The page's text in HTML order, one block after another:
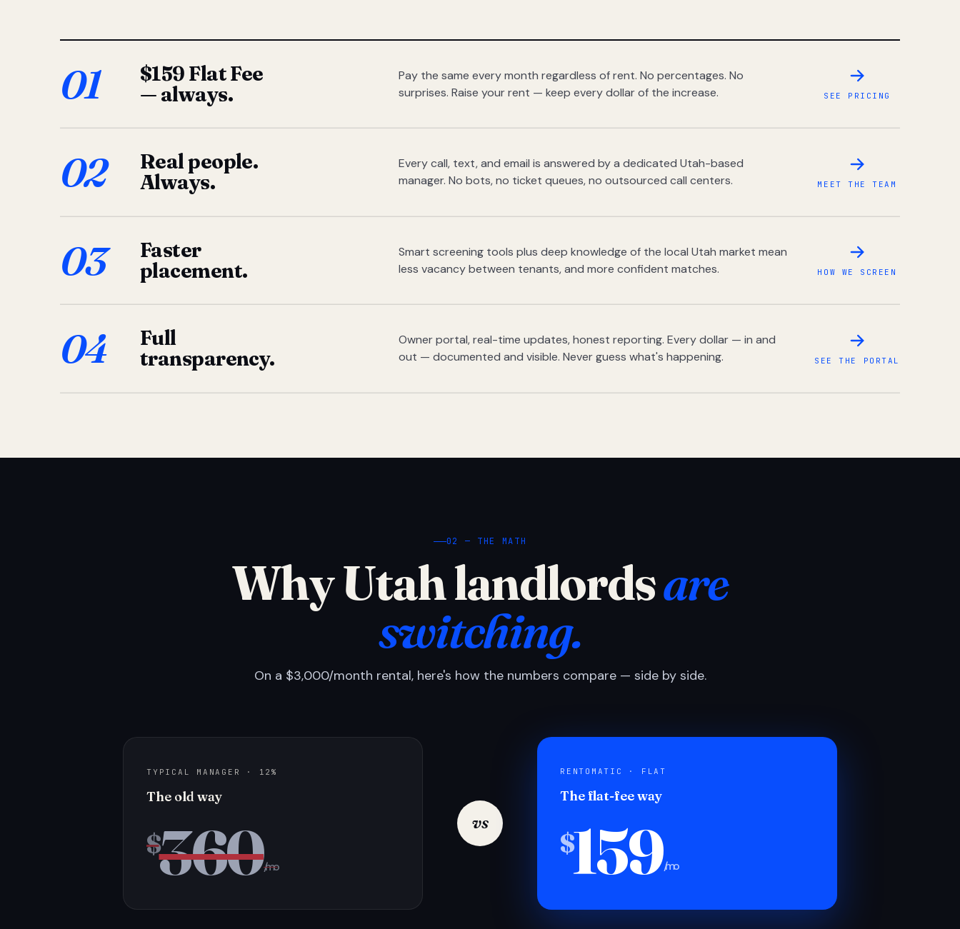
01
$159 Flat Fee
— always.
Pay the same every month regardless of rent. No percentages. No
surprises. Raise your rent — keep every dollar of the increase.
SEE PRICING
02
Real people.
Always.
Every call, text, and email is answered by a dedicated Utah-based
manager. No bots, no ticket queues, no outsourced call centers.
MEET THE TEAM
03
Faster
placement.
Smart screening tools plus deep knowledge of the local Utah market mean
less vacancy between tenants, and more confident matches.
HOW WE SCREEN
04
Full
transparency.
Owner portal, real-time updates, honest reporting. Every dollar — in and
out — documented and visible. Never guess what's happening.
SEE THE PORTAL
02 — THE MATH
Why Utah landlordsare
switching.
On a $3,000/month rental, here's how the numbers compare — side by side.
TYPICAL MANAGER · 12%
The old way
$360/mo
vs
RENTOMATIC · FLAT
The flat-fee way
$159/mo